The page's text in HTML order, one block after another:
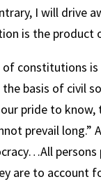
I will drive
is the product
constitutions
basis of civil
our pride to
prevail long.”
are to account